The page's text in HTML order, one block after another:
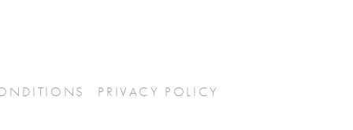
PRIVACY POLICY